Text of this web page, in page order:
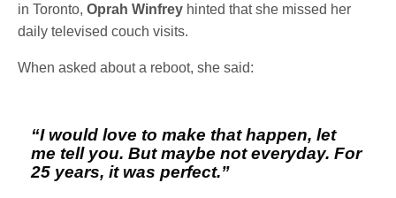
in Toronto,Oprah Winfrey hinted that she missed her
daily televised couch visits.
When asked about a reboot, she said:
“I would love to make that happen, let
me tell you. But maybe not everyday. For
25 years, it was perfect.”